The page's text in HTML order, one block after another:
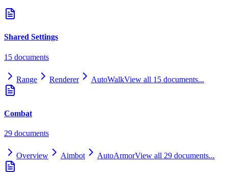
Shared Settings
15 documents
Range Renderer AutoWalkView all 15 documents...
Combat
29 documents
Overview Aimbot AutoArmorView all 29 documents...